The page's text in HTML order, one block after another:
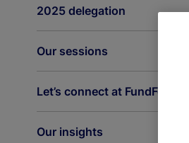
2025 delegation
Our sessions
Let’s connect at FundForum
Our insights